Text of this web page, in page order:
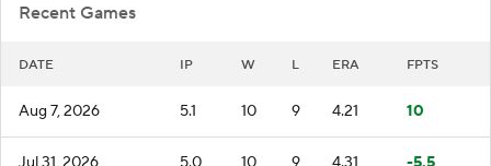
Recent Games
DATE IP W L ERA FPTS
Aug 7, 2026 5.1 10 9 4.21 10